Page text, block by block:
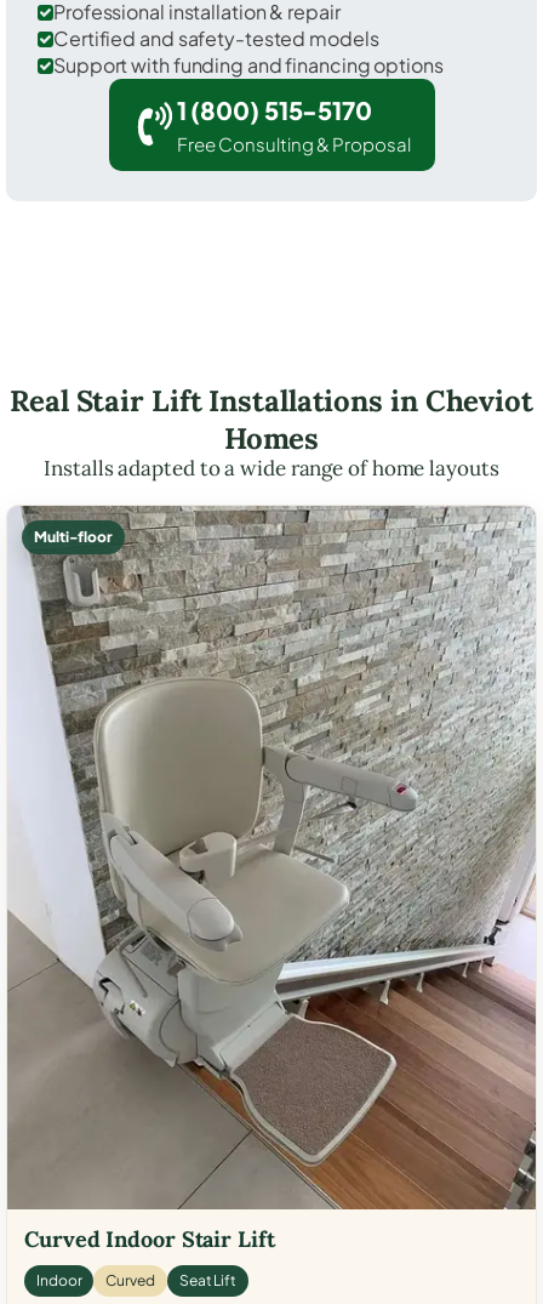
Professional installation & repair
Certified and safety-tested models
Support with funding and financing options
1 (800) 515-5170
Free Consulting & Proposal
Real Stair Lift Installations in Cheviot
Homes
Installs adapted to a wide range of home layouts
Multi-floor
Curved Indoor Stair Lift
Indoor Curved Seat Lift